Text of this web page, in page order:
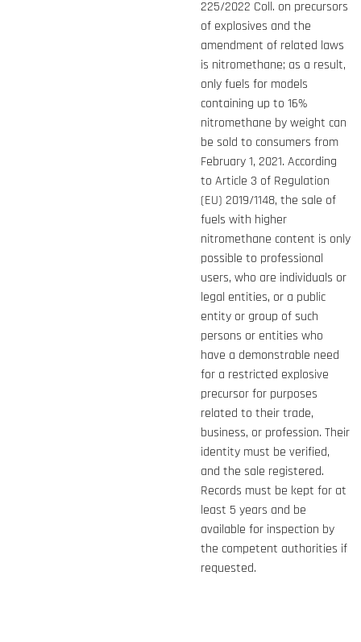
225/2022 Coll. on precursors
of explosives and the
amendment of related laws
is nitromethane; as a result,
only fuels for models
containing up to 16%
nitromethane by weight can
be sold to consumers from
February 1, 2021. According
to Article 3 of Regulation
(EU) 2019/1148, the sale of
fuels with higher
nitromethane content is only
possible to professional
users, who are individuals or
legal entities, or a public
entity or group of such
persons or entities who
have a demonstrable need
for a restricted explosive
precursor for purposes
related to their trade,
business, or profession. Their
identity must be verified,
and the sale registered.
Records must be kept for at
least 5 years and be
available for inspection by
the competent authorities if
requested.